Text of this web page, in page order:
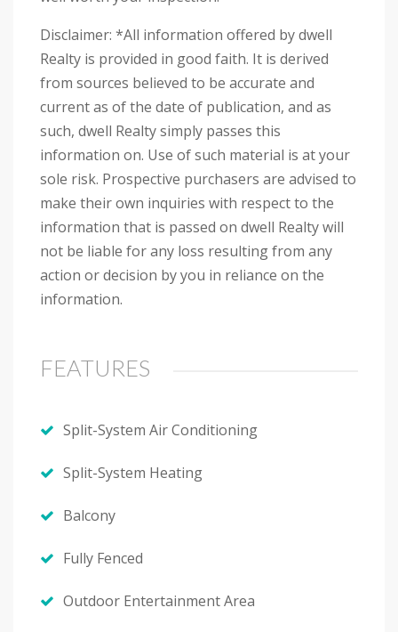
Disclaimer: *All information offered by dwell
Realty is provided in good faith. It is derived
from sources believed to be accurate and
current as of the date of publication, and as
such, dwell Realty simply passes this
information on. Use of such material is at your
sole risk. Prospective purchasers are advised to
make their own inquiries with respect to the
information that is passed on dwell Realty will
not be liable for any loss resulting from any
action or decision by you in reliance on the
information.
FEATURES
Split-System Air Conditioning
Split-System Heating
Balcony
Fully Fenced
Outdoor Entertainment Area